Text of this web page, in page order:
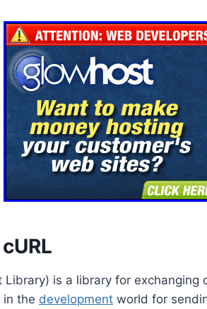
Library) is a library for
in the development world for